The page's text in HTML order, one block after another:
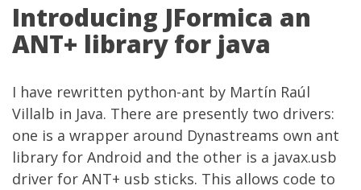
Introducing JFormica an
ANT+ library for java
I have rewritten python-ant by Martín Raúl
Villalb in Java. There are presently two drivers:
one is a wrapper around Dynastreams own ant
library for Android and the other is a javax.usb
driver for ANT+ usb sticks. This allows code to